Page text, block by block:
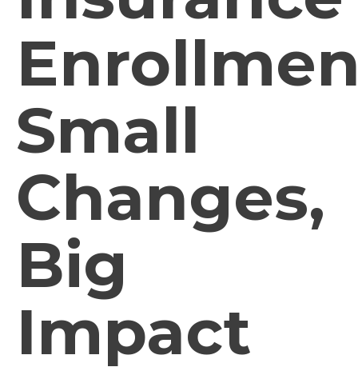
Small
Changes,
Big
Impact